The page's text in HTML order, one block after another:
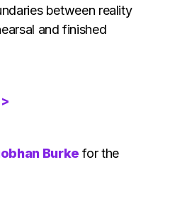
between reality
and finished
Burke for the